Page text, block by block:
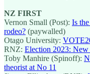
NZ FIRST
Vernon Small (Post): Is
rodeo? (paywalled)
Otago University:
RNZ: Election 2023: New
Toby Manhire (Spinoff):
theorist at No 11